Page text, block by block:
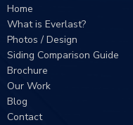
Home
What is Everlast?
Photos / Design
Siding Comparison Guide
Brochure
Our Work
Blog
Contact